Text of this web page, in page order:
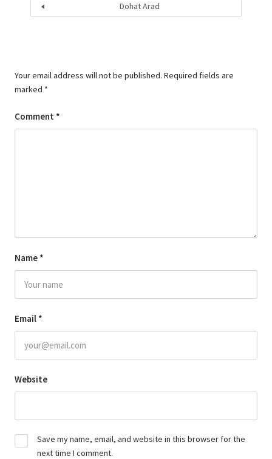
Dohat Arad
Your email address will not be published. Required fields are
marked *
Comment *
Name *
Email *
Website
Save my name, email, and website in this browser for the
next time I comment.